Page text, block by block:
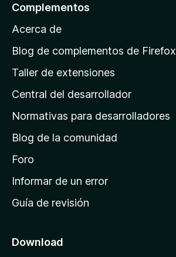
p
á
n
a
e
i
n
c
o
Complementos
Acerca de
Blog de complementos de Firefox
Taller de extensiones
Central del desarrollador
Normativas para desarrolladores
Blog de la comunidad
Foro
Informar de un error
Guía de revisión
Download